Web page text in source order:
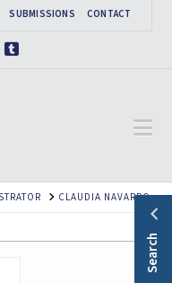
SUBMISSIONS CONTACT
CLAUDIA NAVARRO
Search